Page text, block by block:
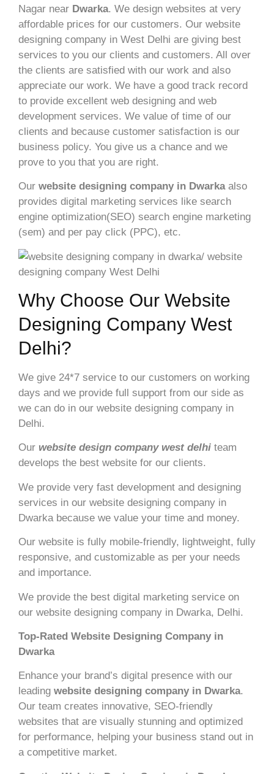
Nagar near Dwarka. We design websites at very
affordable prices for our customers. Our website
designing company in West Delhi are giving best
services to you our clients and customers. All over
the clients are satisfied with our work and also
appreciate our work. We have a good track record
to provide excellent web designing and web
development services. We value of time of our
clients and because customer satisfaction is our
business policy. You give us a chance and we
prove to you that you are right.
Our website designing company in Dwarkaalso
provides digital marketing services like search
engine optimization(SEO) search engine marketing
(sem) and per pay click (PPC), etc.
Why Choose Our Website
Designing Company West
Delhi?
We give 24*7 service to our customers on working
days and we provide full support from our side as
we can do in our website designing company in
Delhi.
Our website design company west delhi team
develops the best website for our clients.
We provide very fast development and designing
services in our website designing company in
Dwarka because we value your time and money.
Our website is fully mobile-friendly, lightweight, fully
responsive, and customizable as per your needs
and importance.
We provide the best digital marketing service on
our website designing company in Dwarka, Delhi.
Top-Rated Website Designing Company in
Dwarka
Enhance your brand’s digital presence with our
leading website designing company in Dwarka.
Our team creates innovative, SEO-friendly
websites that are visually stunning and optimized
for performance, helping your business stand out in
a competitive market.